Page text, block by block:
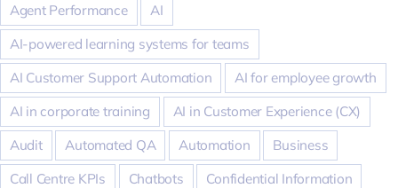
Agent Performance
AI
AI-powered learning systems for teams
AI Customer Support Automation
AI for employee growth
AI in corporate training
AI in Customer Experience (CX)
Audit
Automated QA Automation
Business
Call Centre KPIs
Chatbots
Confidential Information